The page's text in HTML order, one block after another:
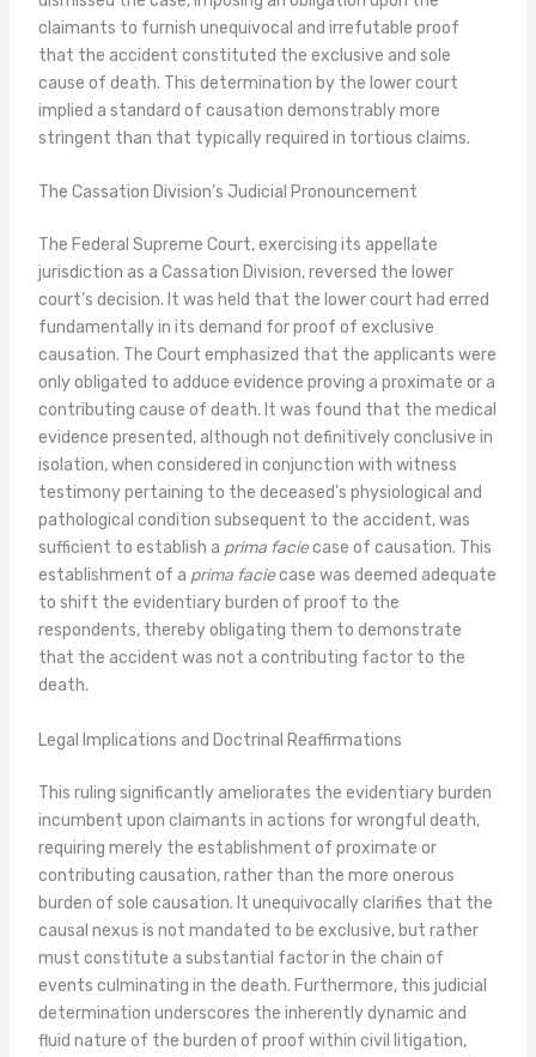
claimants to furnish unequivocal and irrefutable proof
that the accident constituted the exclusive and sole
cause of death. This determination by the lower court
implied a standard of causation demonstrably more
stringent than that typically required in tortious claims.
The Cassation Division’s Judicial Pronouncement
The Federal Supreme Court, exercising its appellate
jurisdiction as a Cassation Division, reversed the lower
court’s decision. It was held that the lower court had erred
fundamentally in its demand for proof of exclusive
causation. The Court emphasized that the applicants were
only obligated to adduce evidence proving a proximate or a
contributing cause of death. It was found that the medical
evidence presented, although not definitively conclusive in
isolation, when considered in conjunction with witness
testimony pertaining to the deceased’s physiological and
pathological condition subsequent to the accident, was
sufficient to establish a prima faciecase of causation. This
establishment of a prima faciecase was deemed adequate
to shift the evidentiary burden of proof to the
respondents, thereby obligating them to demonstrate
that the accident was not a contributing factor to the
death.
Legal Implications and Doctrinal Reaffirmations
This ruling significantly ameliorates the evidentiary burden
incumbent upon claimants in actions for wrongful death,
requiring merely the establishment of proximate or
contributing causation, rather than the more onerous
burden of sole causation. It unequivocally clarifies that the
causal nexus is not mandated to be exclusive, but rather
must constitute a substantial factor in the chain of
events culminating in the death. Furthermore, this judicial
determination underscores the inherently dynamic and
fluid nature of the burden of proof within civil litigation,